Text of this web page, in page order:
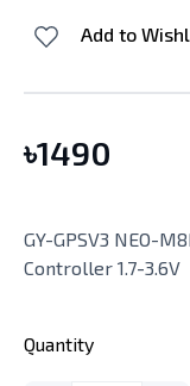
Add to
৳1490
GY-GPSV3 NEO-
Controller 1.7-3.6V
Quantity